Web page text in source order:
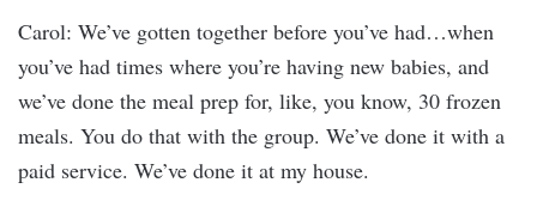
Carol: We’ve gotten together before you’ve had…when
you’ve had times where you’re having new babies, and
we’ve done the meal prep for, like, you know, 30 frozen
meals. You do that with the group. We’ve done it with a
paid service. We’ve done it at my house.